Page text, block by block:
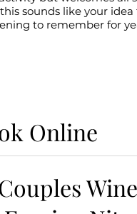
sounds like your
to remember for
Online
Wine